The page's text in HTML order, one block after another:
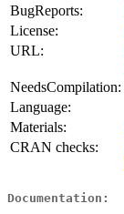
BugReports:
License:
URL:
NeedsCompilation:
Language:
Materials:
CRAN checks:
Documentation: